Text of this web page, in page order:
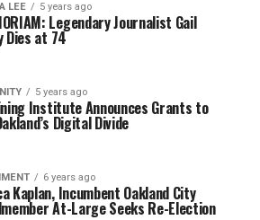
LEE 5 years ago
Legendary Journalist Gail
Dies at 74
5 years ago
Institute Announces Grants to
Digital Divide
6 years ago
Kaplan, Incumbent Oakland City
At-Large Seeks Re-Election